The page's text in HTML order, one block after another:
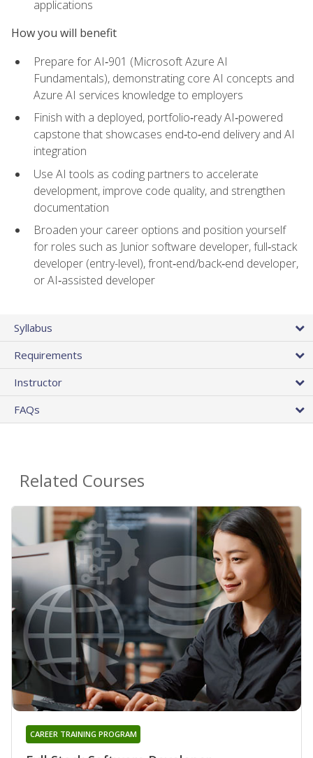
applications
How you will benefit
Prepare for AI‑901 (Microsoft Azure AI
Fundamentals), demonstrating core AI concepts and
Azure AI services knowledge to employers
Finish with a deployed, portfolio‑ready AI‑powered
capstone that showcases end‑to‑end delivery and AI
integration
Use AI tools as coding partners to accelerate
development, improve code quality, and strengthen
documentation
Broaden your career options and position yourself
for roles such as Junior software developer, full‑stack
developer (entry-level), front‑end/back‑end developer,
or AI‑assisted developer
Syllabus
Requirements
Instructor
FAQs
Related Courses
CAREER TRAINING PROGRAM